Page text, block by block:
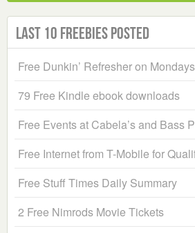
Last 10 Freebies Posted
Free Dunkin’ Refresher on Mondays
79 Free Kindle ebook downloads
Free Events at Cabela’s and Bass
Free Internet from T-Mobile for
Free Stuff Times Daily Summary
2 Free Nimrods Movie Tickets